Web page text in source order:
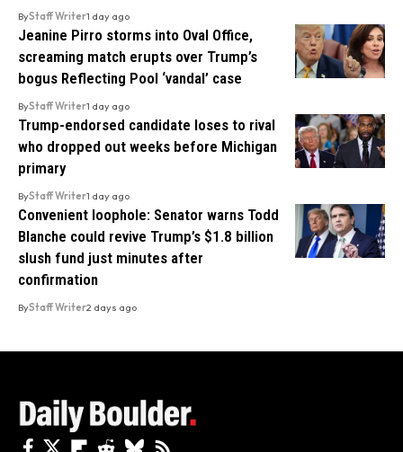
ByStaff Writer1 day ago
Jeanine Pirro storms into Oval Office,
screaming match erupts over Trump’s
bogus Reflecting Pool ‘vandal’ case
ByStaff Writer1 day ago
Trump-endorsed candidate loses to rival
who dropped out weeks before Michigan
primary
ByStaff Writer1 day ago
Convenient loophole: Senator warns Todd
Blanche could revive Trump’s $1.8 billion
slush fund just minutes after
confirmation
ByStaff Writer2 days ago